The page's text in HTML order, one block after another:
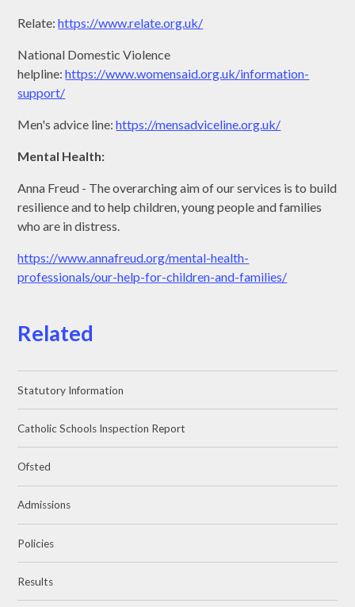
Relate:https://www.relate.org.uk/
National Domestic Violence
helpline:https://www.womensaid.org.uk/information-
support/
Men's advice line:https://mensadviceline.org.uk/
Mental Health:
Anna Freud - The overarching aim of our services is to build
resilience and to help children, young people and families
who are in distress.
https://www.annafreud.org/mental-health-
professionals/our-help-for-children-and-families/
Related
Statutory Information
Catholic Schools Inspection Report
Ofsted
Admissions
Policies
Results